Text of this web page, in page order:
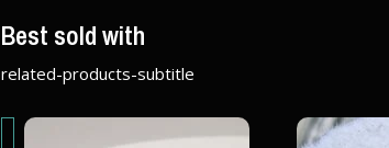
Best sold with
related-products-subtitle